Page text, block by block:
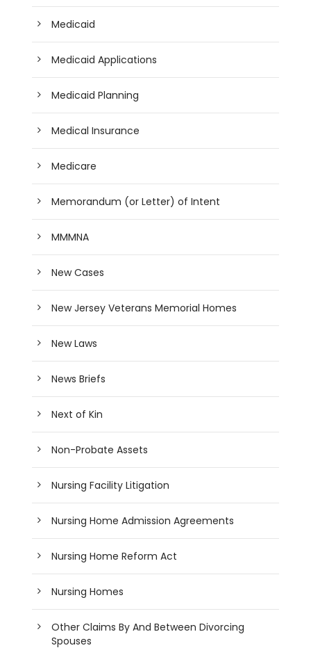
Medicaid
Medicaid Applications
Medicaid Planning
Medical Insurance
Medicare
Memorandum (or Letter) of Intent
MMMNA
New Cases
New Jersey Veterans Memorial Homes
New Laws
News Briefs
Next of Kin
Non-Probate Assets
Nursing Facility Litigation
Nursing Home Admission Agreements
Nursing Home Reform Act
Nursing Homes
Other Claims By And Between Divorcing
Spouses